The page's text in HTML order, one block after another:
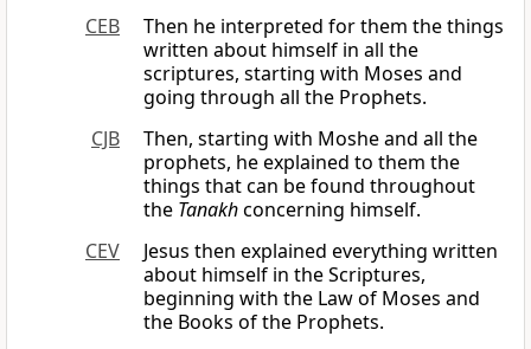
CEB
Then he interpreted for them the things
written about himself in all the
scriptures, starting with Moses and
going through all the Prophets.
CJB
Then, starting with Moshe and all the
prophets, he explained to them the
things that can be found throughout
the Tanakhconcerning himself.
CEV
Jesus then explained everything written
about himself in the Scriptures,
beginning with the Law of Moses and
the Books of the Prophets.